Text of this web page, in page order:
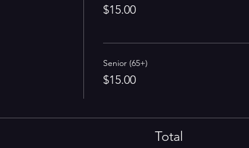
$15.00
Senior (65+)
$15.00
Total